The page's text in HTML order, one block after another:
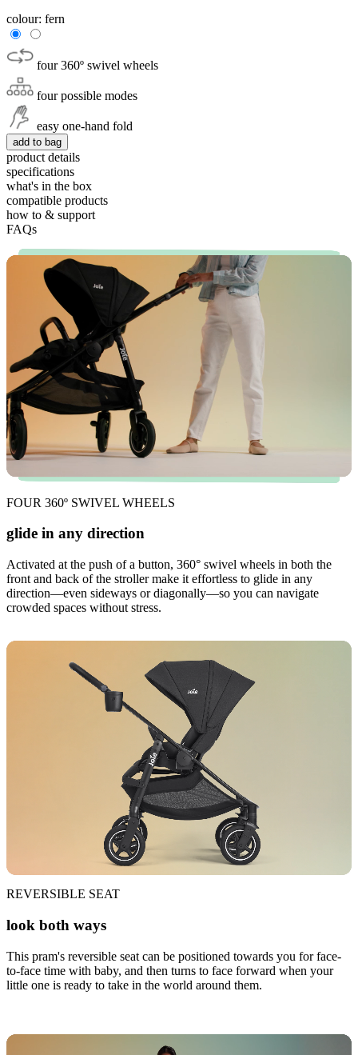
colour: fern
four 360º swivel wheels
four possible modes
easy one-hand fold
add to bag
product details
specifications
what's in the box
compatible products
how to & support
FAQs
FOUR 360º SWIVEL WHEELS
glide in any direction
Activated at the push of a button, 360° swivel wheels in both the
front and back of the stroller make it effortless to glide in any
direction—even sideways or diagonally—so you can navigate
crowded spaces without stress.
REVERSIBLE SEAT
look both ways
This pram's reversible seat can be positioned towards you for face-
to-face time with baby, and then turns to face forward when your
little one is ready to take in the world around them.